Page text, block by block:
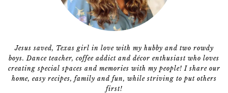
Jesus saved, Texas girl in love with my hubby and two rowdy
boys. Dance teacher, coffee addict and décor enthusiast who loves
creating special spaces and memories with my people! I share our
home, easy recipes, family and fun, while striving to put others
first!